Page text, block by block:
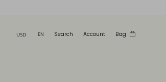
Search Account Bag